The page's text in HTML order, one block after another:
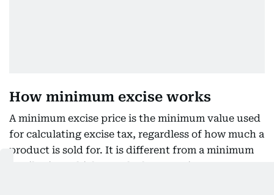
How minimum excise works
A minimum excise price is the minimum value used
for calculating excise tax, regardless of how much a
product is sold for. It is different from a minimum
retail price, which sets the lowest price a consumer